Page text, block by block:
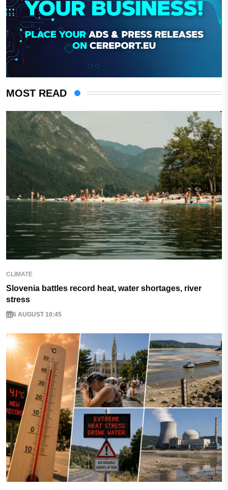
MOST READ
CLIMATE
Slovenia battles record heat, water shortages, river
stress
6 AUGUST 10:45